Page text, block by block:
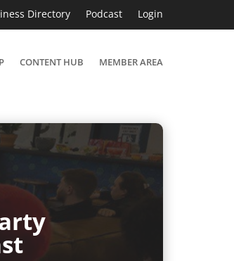
Directory Podcast Login
CONTENT HUB MEMBER AREA